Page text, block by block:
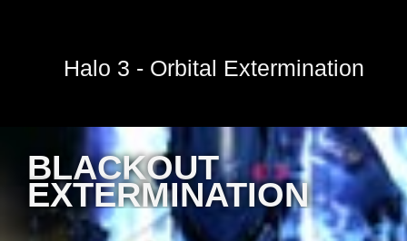
Halo 3 - Orbital Extermination
BLACKOUT
EXTERMINATION